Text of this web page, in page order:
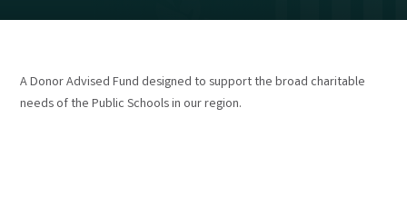
A Donor Advised Fund designed to support the broad charitable
needs of the Public Schools in our region.